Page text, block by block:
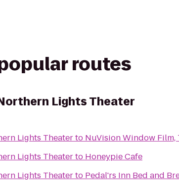
routes
Lights Theater
Lights Theaterto NuVision Window Film,
Lights Theaterto Honeypie Cafe
Lights Theaterto Pedal'rs Inn Bed and